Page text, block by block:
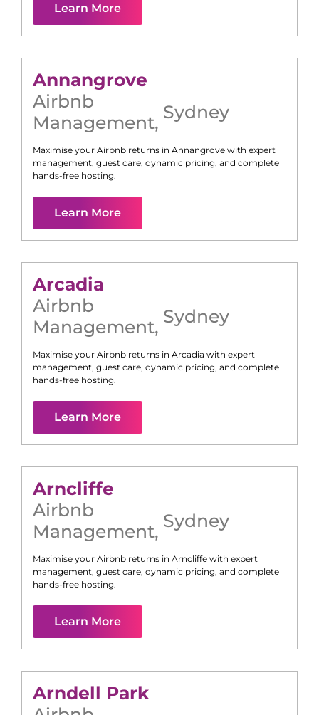
Learn More
Annangrove
Airbnb
Management, Sydney
Maximise your Airbnb returns in Annangrove with expert
management, guest care, dynamic pricing, and complete
hands-free hosting.
Learn More
Arcadia
Airbnb
Management, Sydney
Maximise your Airbnb returns in Arcadia with expert
management, guest care, dynamic pricing, and complete
hands-free hosting.
Learn More
Arncliffe
Airbnb
Management, Sydney
Maximise your Airbnb returns in Arncliffe with expert
management, guest care, dynamic pricing, and complete
hands-free hosting.
Learn More
Arndell Park